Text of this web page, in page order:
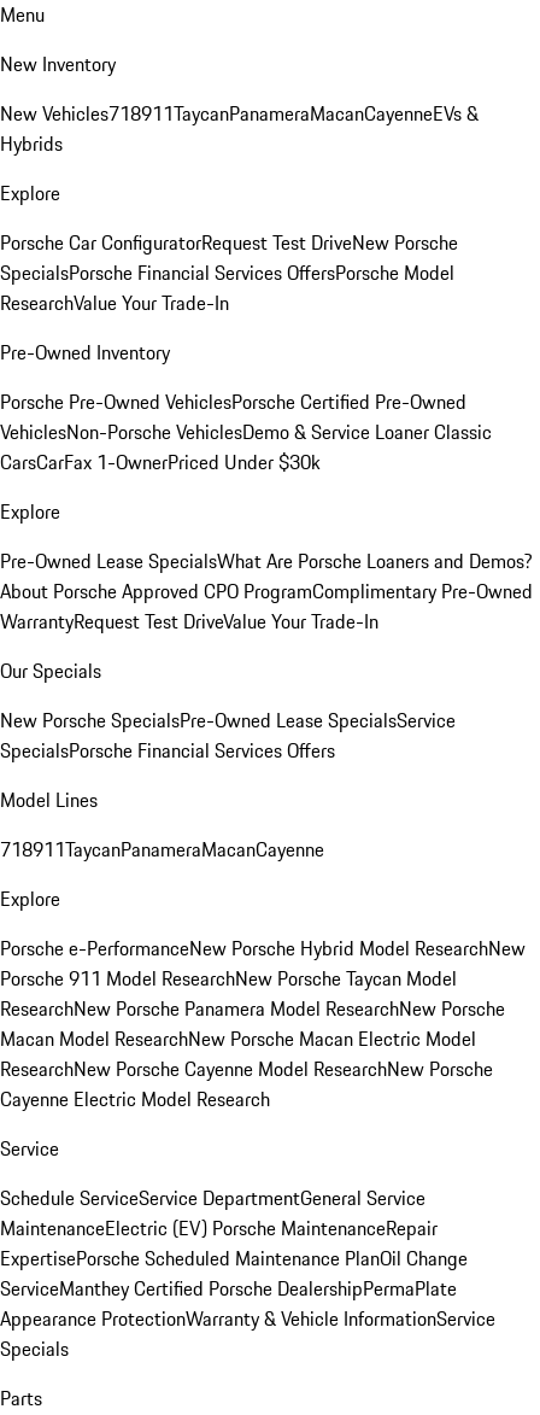
Menu
New Inventory
New Vehicles718911TaycanPanameraMacanCayenneEVs &
Hybrids
Explore
Porsche Car ConfiguratorRequest Test DriveNew Porsche
SpecialsPorsche Financial Services OffersPorsche Model
ResearchValue Your Trade-In
Pre-Owned Inventory
Porsche Pre-Owned VehiclesPorsche Certified Pre-Owned
VehiclesNon-Porsche VehiclesDemo & Service LoanerClassic
CarsCarFax 1-OwnerPriced Under $30k
Explore
Pre-Owned Lease SpecialsWhat Are Porsche Loaners and Demos?
About Porsche Approved CPO ProgramComplimentary Pre-Owned
WarrantyRequest Test DriveValue Your Trade-In
Our Specials
New Porsche SpecialsPre-Owned Lease SpecialsService
SpecialsPorsche Financial Services Offers
Model Lines
718911TaycanPanameraMacanCayenne
Explore
Porsche e-PerformanceNew Porsche Hybrid Model ResearchNew
Porsche 911 Model ResearchNew Porsche Taycan Model
ResearchNew Porsche Panamera Model ResearchNew Porsche
Macan Model ResearchNew Porsche Macan Electric Model
ResearchNew Porsche Cayenne Model ResearchNew Porsche
Cayenne Electric Model Research
Service
Schedule ServiceService DepartmentGeneral Service
MaintenanceElectric (EV) Porsche MaintenanceRepair
ExpertisePorsche Scheduled Maintenance PlanOil Change
ServiceManthey Certified Porsche DealershipPermaPlate
Appearance ProtectionWarranty & Vehicle InformationService
Specials
Parts